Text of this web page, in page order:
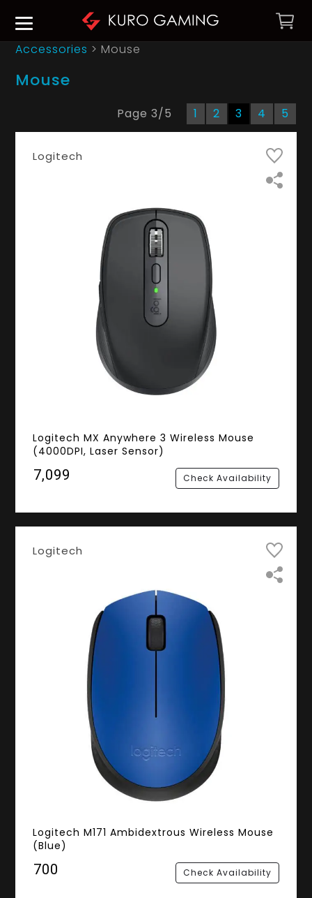
Accessories > Mouse
Mouse
Page 3/5 1 2 3 4 5
Logitech
Logitech MX Anywhere 3 Wireless Mouse
(4000DPI, Laser Sensor)
₹7,099 Check Availability
Logitech
Logitech M171 Ambidextrous Wireless Mouse
(Blue)
₹700 Check Availability